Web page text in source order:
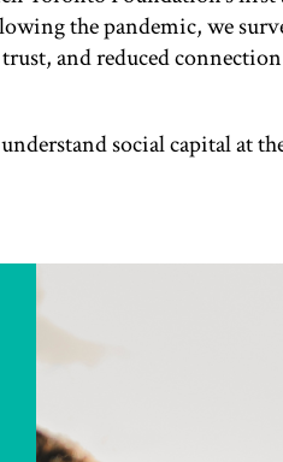
the pandemic, we
and reduced
social capital at